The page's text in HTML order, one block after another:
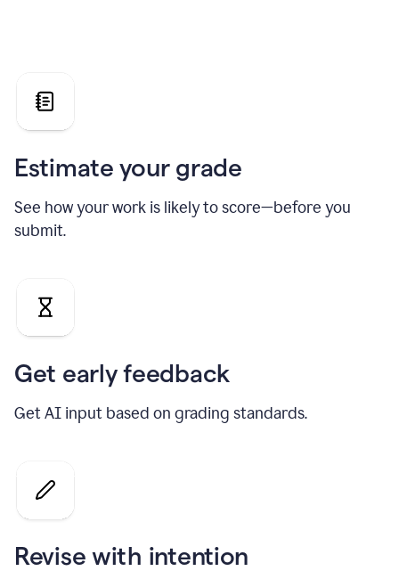
grade
the
Geology
Estimate your grade
See how your work is likely to score—before you
submit.
Get early feedback
Get AI input based on grading standards.
Revise with intention